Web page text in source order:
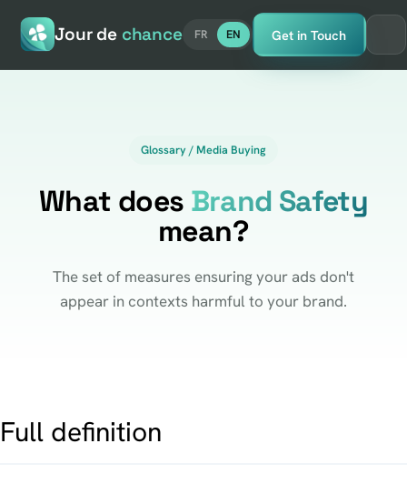
Jour de chance FR EN Get in Touch
Glossary / Media Buying
What does Brand Safety
mean?
The set of measures ensuring your ads don't
appear in contexts harmful to your brand.
Full definition